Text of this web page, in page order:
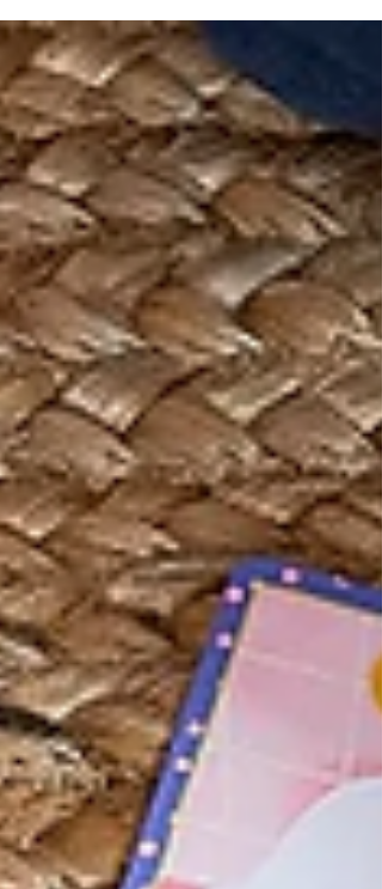
paint brushes, a rainbow of colors and glue
securing the wooden legs). The image of
butterfly is pre-printed on the top which will
give kids a guide. There is a paint guide full of
info about color mixing. Remind your child
they don't have to do what's on the box (most
likely done by a professional adult artist). We